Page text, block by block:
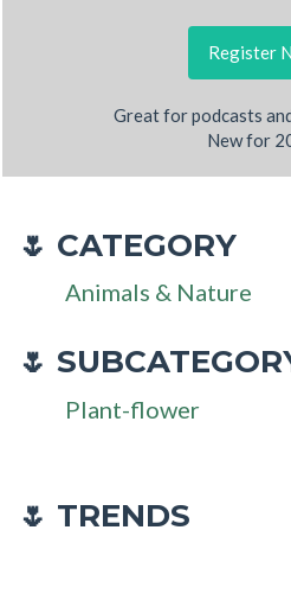
Register
Great for podcasts
New for
🌷 CATEGORY
Animals & Nature
🌷
Plant-flower
🌷 TRENDS